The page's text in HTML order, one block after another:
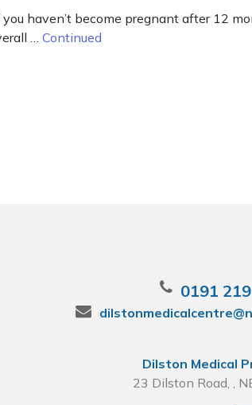
haven’t become pregnant after 12
… Continued
0191
Dilston Medical
23 Dilston Road, ,